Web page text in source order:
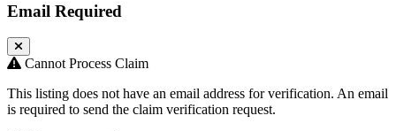
Email Required
Cannot Process Claim
This listing does not have an email address for verification. An email
is required to send the claim verification request.